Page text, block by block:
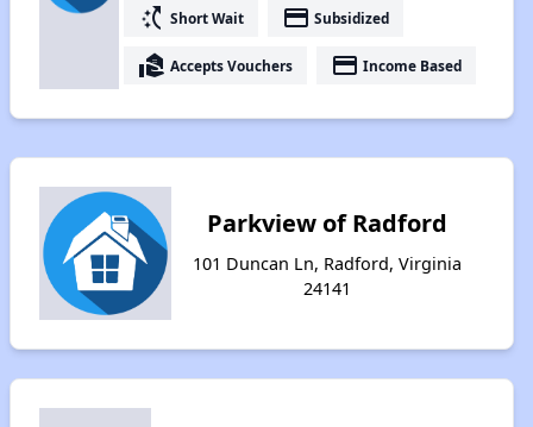
switch_access_shortcut Short Wait payment Subsidized
real_estate_agent Accepts Vouchers payment Income Based
Parkview of Radford
101 Duncan Ln, Radford, Virginia
24141